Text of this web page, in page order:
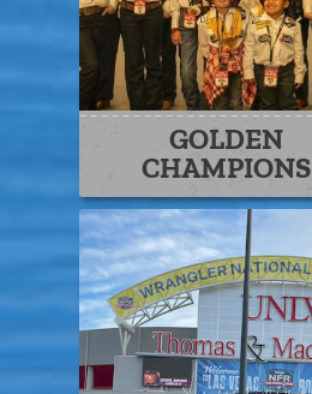
GOLDEN
CHAMPIONS